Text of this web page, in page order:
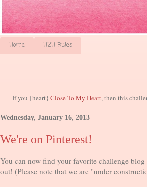
Home H2H Rules
If you {heart} Close To My Heart, then this
Wednesday, January 16, 2013
We're on Pinterest!
You can now find your favorite challenge
out! (Please note that we are "under